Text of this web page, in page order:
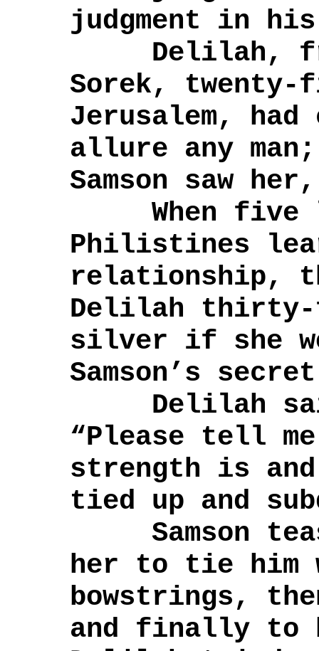
judgment in
Delilah,
Sorek,
Jerusalem, had
allure any
Samson saw
When five
Philistines
relationship,
Delilah thirty-
silver if she
Samson’s
Delilah said
“Please tell
strength is and
tied up and
Samson
her to tie him
bowstrings,
and finally